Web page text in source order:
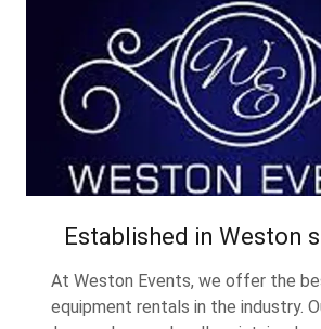
Established in Weston
At Weston Events, we offer the
equipment rentals in the industry.